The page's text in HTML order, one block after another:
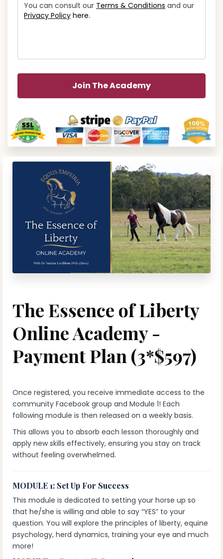
You can consult our Terms & Conditions and our
Privacy Policy here.
The Essence of Liberty
Online Academy -
Payment Plan (3*$597)
Once registered, you receive immediate access to the
community Facebook group and Module 1! Each
following module is then released on a weekly basis.
This allows you to absorb each lesson thoroughly and
apply new skills effectively, ensuring you stay on track
without feeling overwhelmed.
MODULE 1: Set Up For Success
This module is dedicated to setting your horse up so
that he/she is willing and able to say “YES” to your
question. You will explore the principles of liberty, equine
psychology, herd dynamics, training your eye and much
more!